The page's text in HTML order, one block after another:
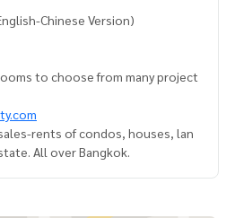
Chinese Version)
to choose from many project
rents of condos, houses, lan
All over Bangkok.